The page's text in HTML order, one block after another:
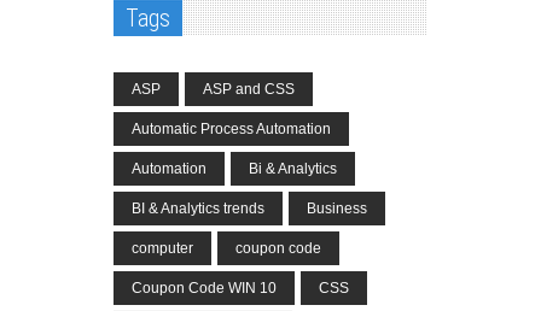
Tags
ASP ASP and CSS
Automatic Process Automation
Automation Bi & Analytics
BI & Analytics trends Business
computer coupon code
Coupon Code WIN 10 CSS